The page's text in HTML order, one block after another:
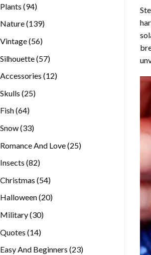
Plants 9494
products
Nature 139139
Vintage 5656
Silhouette 5757
Accessories 1212
Skulls 2525
Fish 6464
Snow 3333
Romance And Love 2525
Insects 8282
Christmas 5454
products
Halloween 2020
Military 3030
Quotes 1414
Easy And Beginners 2323